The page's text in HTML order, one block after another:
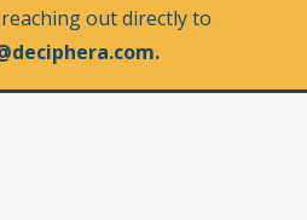
out directly to
.